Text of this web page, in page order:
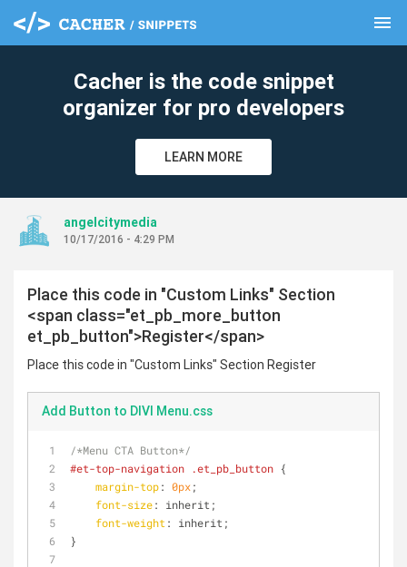
menu
Cacher is the code snippet
organizer for pro developers
LEARN MORE
angelcitymedia
10/17/2016 - 4:29 PM
Place this code in "Custom Links" Section
<span class="et_pb_more_button
et_pb_button">Register</span>
Place this code in "Custom Links" Section Register
Add Button to DIVI Menu.css
/*Menu CTA Button*/
#et-top-navigation
.et_pb_button {
margin-top: 0px;
font-size: inherit;
font-weight : inherit;
}
clear